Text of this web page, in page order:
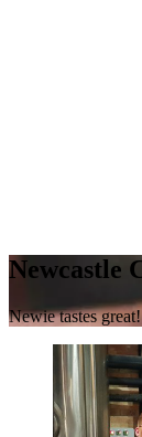
Newcastle
Newie tastes great!